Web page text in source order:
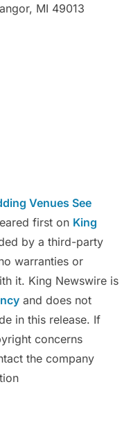
MI 49013
Venues See
first on King
by a third-party
warranties or
it. King Newswire is
and does not
in this release. If
concerns
the company